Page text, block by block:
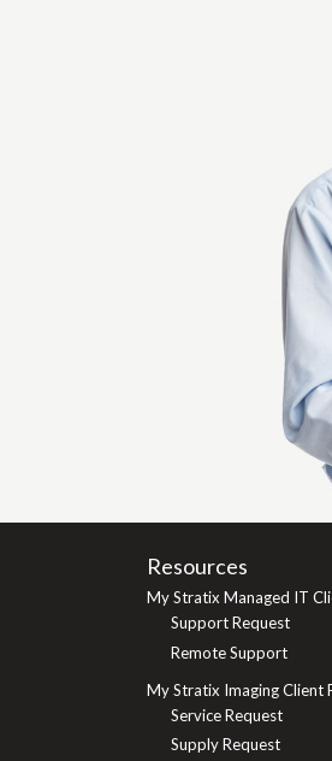
Resources
My Stratix Managed IT
Support Request
Remote Support
My Stratix Imaging Client
Service Request
Supply Request